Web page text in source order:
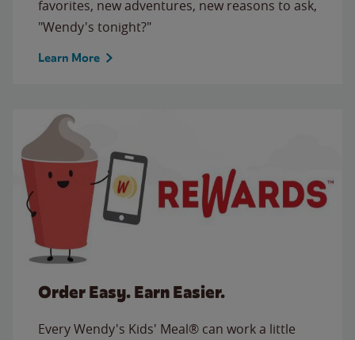
favorites, new adventures, new reasons to ask,
"Wendy's tonight?"
Learn More
Order Easy. Earn Easier.
Every Wendy's Kids' Meal® can work a little